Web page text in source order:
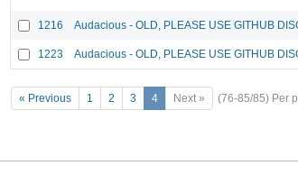
1216 Audacious - OLD, PLEASE USE GITHUB
1223 Audacious - OLD, PLEASE USE GITHUB
« Previous 1 2 3 4 Next » (76-85/85) Per